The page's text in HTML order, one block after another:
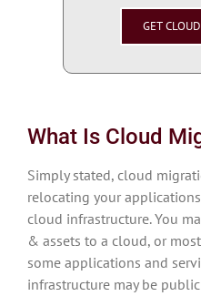
What Is Cloud
Simply stated, cloud
relocating your
cloud infrastructure. You
& assets to a cloud, or
some applications and
infrastructure may be